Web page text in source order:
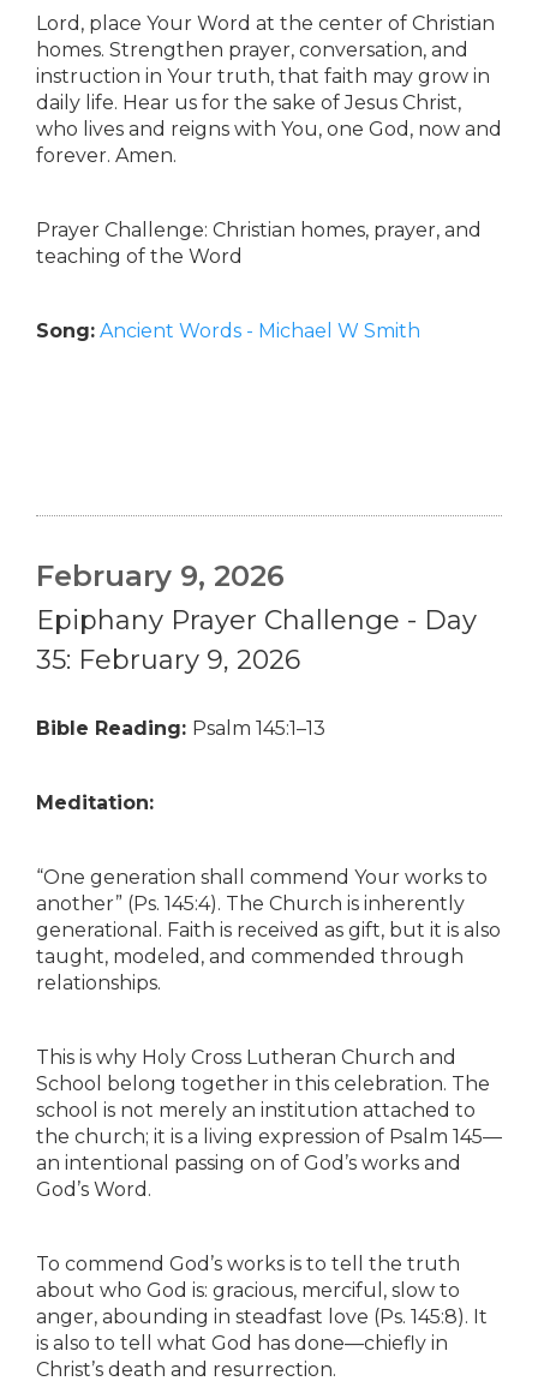
Lord, place Your Word at the center of Christian
homes. Strengthen prayer, conversation, and
instruction in Your truth, that faith may grow in
daily life. Hear us for the sake of Jesus Christ,
who lives and reigns with You, one God, now and
forever. Amen.
Prayer Challenge: Christian homes, prayer, and
teaching of the Word
Song: Ancient Words - Michael W Smith
February 9, 2026
Epiphany Prayer Challenge - Day
35: February 9, 2026
Bible Reading: Psalm 145:1–13
Meditation:
“One generation shall commend Your works to
another” (Ps. 145:4). The Church is inherently
generational. Faith is received as gift, but it is also
taught, modeled, and commended through
relationships.
This is why Holy Cross Lutheran Church and
School belong together in this celebration. The
school is not merely an institution attached to
the church; it is a living expression of Psalm 145—
an intentional passing on of God’s works and
God’s Word.
To commend God’s works is to tell the truth
about who God is: gracious, merciful, slow to
anger, abounding in steadfast love (Ps. 145:8). It
is also to tell what God has done—chiefly in
Christ’s death and resurrection.